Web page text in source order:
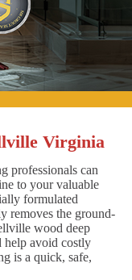
Virginia
professionals can
to your valuable
formulated
removes the ground-
wood deep
help avoid costly
is a quick, safe,